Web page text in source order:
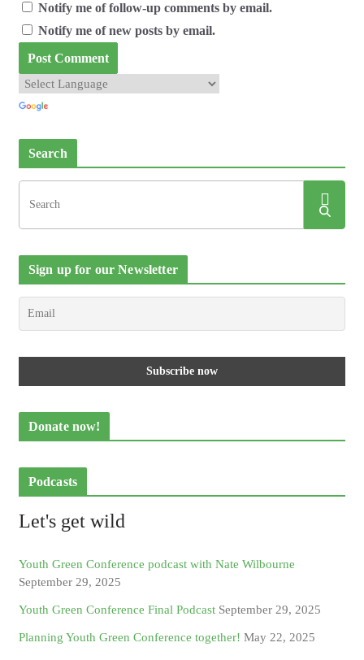
Notify me of follow-up comments by email.
Notify me of new posts by email.
Search
Sign up for our Newsletter
Donate now!
Podcasts
Let's get wild
Youth Green Conference podcast with Nate Wilbourne
September 29, 2025
Youth Green Conference Final Podcast September 29, 2025
Planning Youth Green Conference together! May 22, 2025